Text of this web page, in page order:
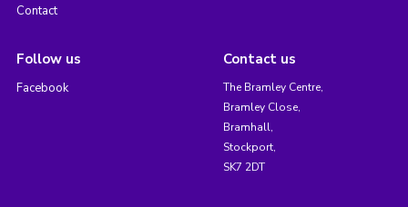
Contact
Follow us
Facebook
Contact us
The Bramley Centre,
Bramley Close,
Bramhall,
Stockport,
SK7 2DT